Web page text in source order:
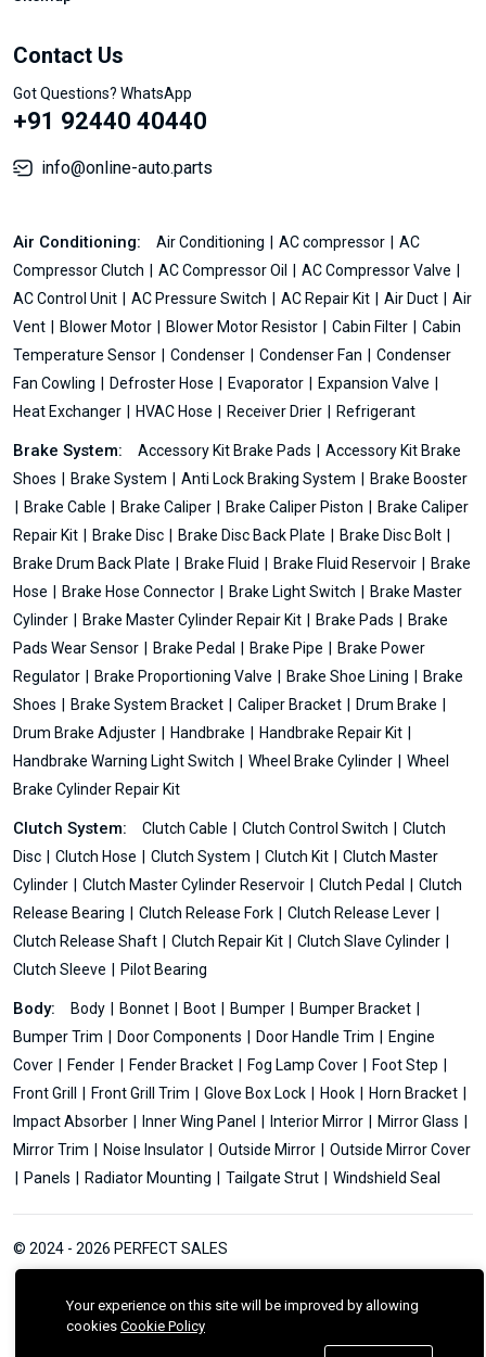
Contact Us
Got Questions? WhatsApp
+91 92440 40440
info@online-auto.parts
Air Conditioning: Air Conditioning AC compressor
AC
Compressor Clutch
AC Compressor Oil
AC Compressor Valve
AC Control Unit
AC Pressure Switch AC Repair Kit Air Duct
Air
Vent
Blower Motor Blower Motor Resistor Cabin Filter
Cabin
Temperature Sensor
Condenser Condenser Fan
Condenser
Fan Cowling
Defroster Hose Evaporator
Expansion Valve
Heat Exchanger
HVAC Hose Receiver Drier Refrigerant
Brake System: Accessory Kit Brake Pads
Accessory Kit Brake
Shoes
Brake System Anti Lock Braking System
Brake Booster
Brake Cable
Brake Caliper Brake Caliper Piston
Brake Caliper
Repair Kit
Brake Disc Brake Disc Back Plate
Brake Disc Bolt
Brake Drum Back Plate
Brake Fluid Brake Fluid Reservoir
Brake
Hose
Brake Hose Connector Brake Light Switch
Brake Master
Cylinder
Brake Master Cylinder Repair Kit Brake Pads
Brake
Pads Wear Sensor
Brake Pedal Brake Pipe
Brake Power
Regulator
Brake Proportioning Valve Brake Shoe Lining
Brake
Shoes
Brake System Bracket Caliper Bracket
Drum Brake
Drum Brake Adjuster
Handbrake
Handbrake Repair Kit
Handbrake Warning Light Switch
Wheel Brake Cylinder
Wheel
Brake Cylinder Repair Kit
Clutch System: Clutch Cable Clutch Control Switch
Clutch
Disc
Clutch Hose Clutch System Clutch Kit
Clutch Master
Cylinder
Clutch Master Cylinder Reservoir Clutch Pedal
Clutch
Release Bearing
Clutch Release Fork
Clutch Release Lever
Clutch Release Shaft
Clutch Repair Kit
Clutch Slave Cylinder
Clutch Sleeve
Pilot Bearing
Body: Body Bonnet Boot Bumper
Bumper Bracket
Bumper Trim
Door Components Door Handle Trim
Engine
Cover
Fender Fender Bracket Fog Lamp Cover
Foot Step
Front Grill
Front Grill Trim Glove Box Lock Hook
Horn Bracket
Impact Absorber
Inner Wing Panel Interior Mirror
Mirror Glass
Mirror Trim
Noise Insulator Outside Mirror
Outside Mirror Cover
Panels
Radiator Mounting Tailgate Strut Windshield Seal
© 2024 - 2026 PERFECT SALES
Your experience on this site will be improved by allowing
cookies Cookie Policy